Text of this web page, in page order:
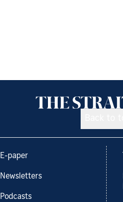
E-paper
Newsletters
Podcasts